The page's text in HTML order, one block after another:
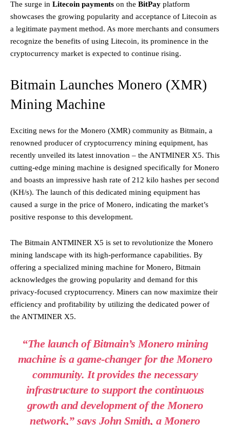
The surge in Litecoin payments on the BitPay platform
showcases the growing popularity and acceptance of Litecoin as
a legitimate payment method. As more merchants and consumers
recognize the benefits of using Litecoin, its prominence in the
cryptocurrency market is expected to continue rising.
Bitmain Launches Monero (XMR)
Mining Machine
Exciting news for the Monero (XMR) community as Bitmain, a
renowned producer of cryptocurrency mining equipment, has
recently unveiled its latest innovation – the ANTMINER X5. This
cutting-edge mining machine is designed specifically for Monero
and boasts an impressive hash rate of 212 kilo hashes per second
(KH/s). The launch of this dedicated mining equipment has
caused a surge in the price of Monero, indicating the market’s
positive response to this development.
The Bitmain ANTMINER X5 is set to revolutionize the Monero
mining landscape with its high-performance capabilities. By
offering a specialized mining machine for Monero, Bitmain
acknowledges the growing popularity and demand for this
privacy-focused cryptocurrency. Miners can now maximize their
efficiency and profitability by utilizing the dedicated power of
the ANTMINER X5.
“The launch of Bitmain’s Monero mining
machine is a game-changer for the Monero
community. It provides the necessary
infrastructure to support the continuous
growth and development of the Monero
network,” says John Smith, a Monero